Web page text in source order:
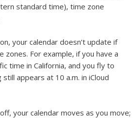
standard time), time zone
your calendar doesn’t update if
For example, if you have a
time in California, and you fly to
appears at 10 a.m. in iCloud
your calendar moves as you move;